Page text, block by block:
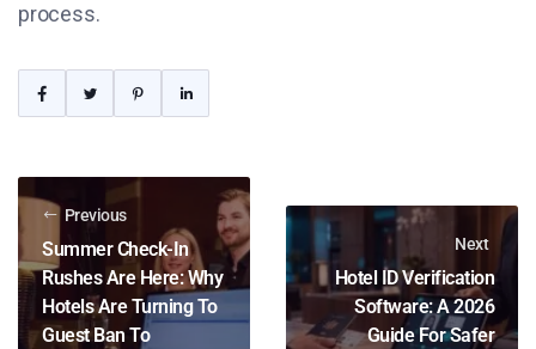
process.
Previous
Summer Check-In
Rushes Are Here: Why
Hotels Are Turning To
Guest Ban To
Next
Hotel ID Verification
Software: A 2026
Guide For Safer